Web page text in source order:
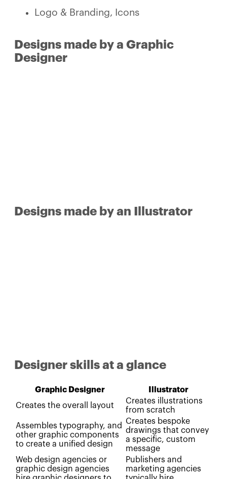
Logo & Branding, Icons
Designs made by a Graphic
Designer
Designs made by an Illustrator
Designer skills at a glance
Graphic Designer
Illustrator
Creates the overall layout
Creates illustrations
from scratch
Assembles typography, and
other graphic components
to create a unified design
Creates bespoke
drawings that convey
a specific, custom
message
Web design agencies or
graphic design agencies
Publishers and
marketing agencies